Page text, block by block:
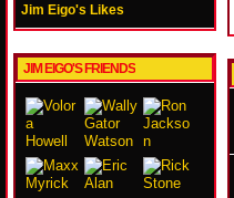
Jim Eigo's Likes
JIM EIGO'S FRIENDS